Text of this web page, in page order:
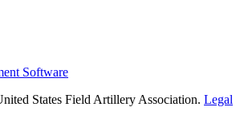
Software
States Field Artillery Association. Legal